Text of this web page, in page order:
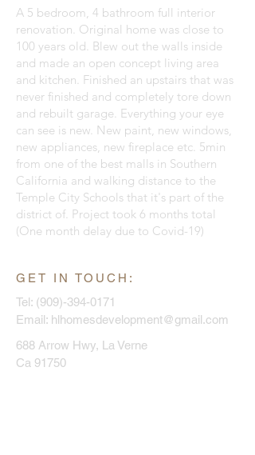
A 5 bedroom, 4 bathroom full interior
renovation. Original home was close to
100 years old. Blew out the walls inside
and made an open concept living area
and kitchen. Finished an upstairs that was
never finished and completely tore down
and rebuilt garage. Everything your eye
can see is new. New paint, new windows,
new appliances, new fireplace etc. 5min
from one of the best malls in Southern
California and walking distance to the
Temple City Schools that it's part of the
district of. Project took 6 months total
(One month delay due to Covid-19)
GET IN TOUCH:
Tel: (909)-394-0171
Email: hlhomesdevelopment@gmail.com
688 Arrow Hwy, La Verne
Ca 91750